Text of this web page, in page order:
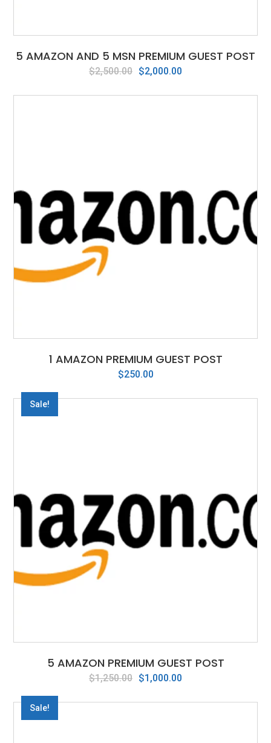
5 AMAZON AND 5 MSN PREMIUM GUEST POST
$2,500.00 Original
was:
$2,000.00
is:
1 AMAZON PREMIUM GUEST POST
$250.00
Sale!
5 AMAZON PREMIUM GUEST POST
$1,250.00 Original
was:
$1,000.00
is:
Sale!